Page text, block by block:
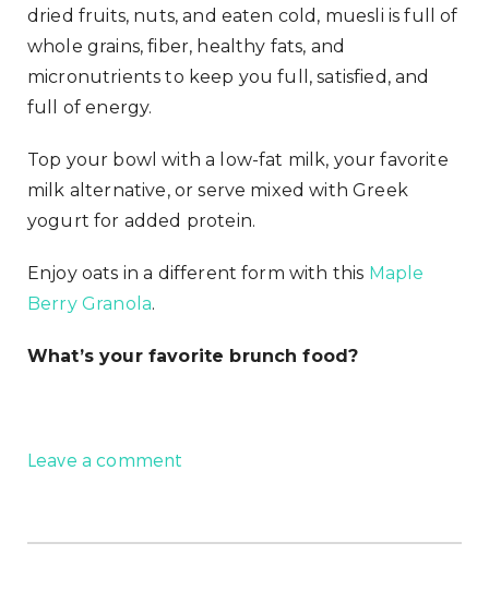
dried fruits, nuts, and eaten cold, muesli is full of
whole grains, fiber, healthy fats, and
micronutrients to keep you full, satisfied, and
full of energy.
Top your bowl with a low-fat milk, your favorite
milk alternative, or serve mixed with Greek
yogurt for added protein.
Enjoy oats in a different form with this Maple
Berry Granola.
What’s your favorite brunch food?
Leave a comment